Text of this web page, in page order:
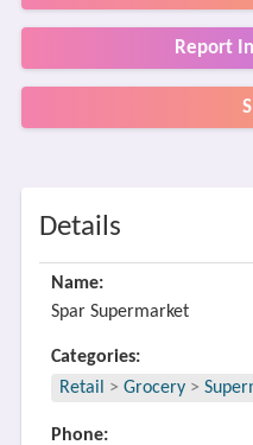
Report
Details
Name:
Spar Supermarket
Categories:
Retail
> Grocery >
Phone: